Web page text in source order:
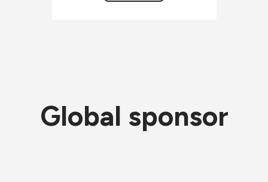
Global sponsor